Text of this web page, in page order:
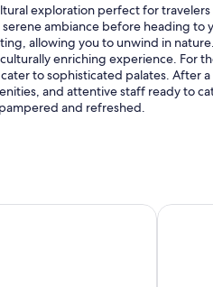
exploration perfect for
ambiance before heading to
allowing you to unwind in
enriching experience. For
to sophisticated palates. After
and attentive staff ready to
and refreshed.
Cartier